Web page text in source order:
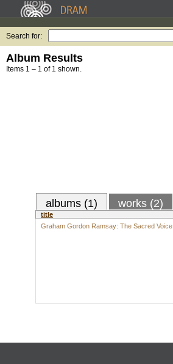
Search for:
Album Results
Items 1 – 1 of 1 shown.
albums (1) works (2)
title
Graham Gordon Ramsay: The Sacred Voice